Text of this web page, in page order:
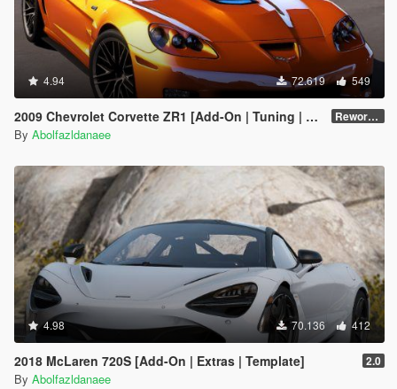
4.94 72.619 549
2009 Chevrolet Corvette ZR1 [Add-On | Tuning | Extras | Template] Reworked 1.0 Hotfix
By Abolfazldanaee
4.98 70.136 412
2018 McLaren 720S [Add-On | Extras | Template] 2.0
By Abolfazldanaee